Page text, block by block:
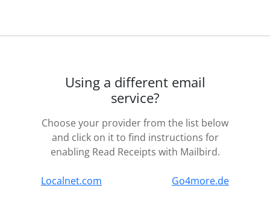
Using a different email
service?
Choose your provider from the list below
and click on it to find instructions for
enabling Read Receipts with Mailbird.
Localnet.com
Go4more.de